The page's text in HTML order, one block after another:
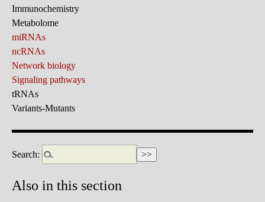
Immunochemistry
Metabolome
miRNAs
ncRNAs
Network biology
Signaling pathways
tRNAs
Variants-Mutants
Search:
Also in this section